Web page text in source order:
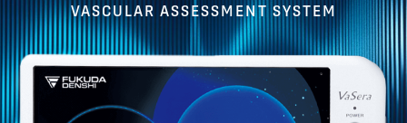
VASCULAR ASSESSMENT SYSTEM